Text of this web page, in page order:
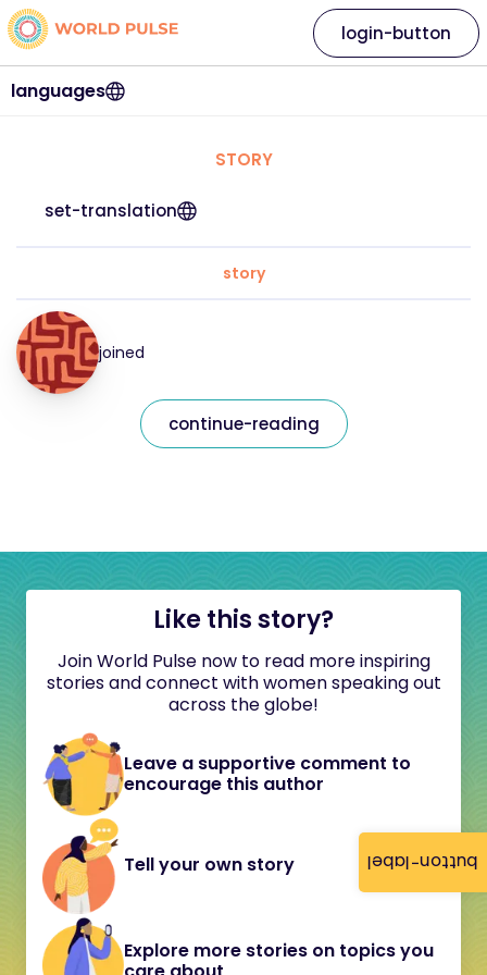
button-label
languages
login-button
STORY
set-translation
story
joined
continue-reading
Like this story?
Join World Pulse now to read more inspiring
stories and connect with women speaking out
across the globe!
Leave a supportive comment to
encourage this author
Tell your own story
Explore more stories on topics you